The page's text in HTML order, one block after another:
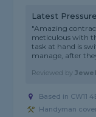
Latest
"Amazing
meticulous with
task at hand is
manage, after
Reviewed byJewel
Based in CW11
Handyman